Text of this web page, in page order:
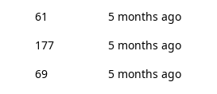
61
5 months ago
177
5 months ago
69
5 months ago